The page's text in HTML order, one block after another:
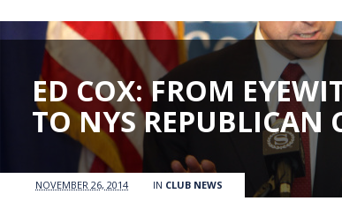
ED COX: FROM
TO NYS REPUBLICAN
NOVEMBER 26, 2014 IN CLUB NEWS